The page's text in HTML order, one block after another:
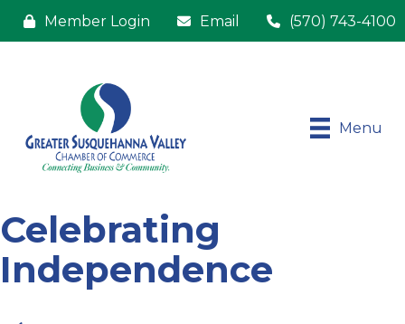
Member Login Email (570) 743-4100
Menu
Celebrating
Independence